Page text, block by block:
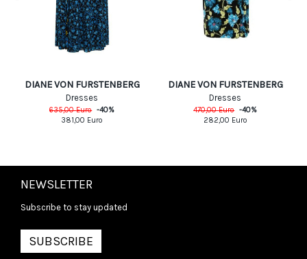
DIANE VON FURSTENBERG
Dresses
635,00Euro -40%
381,00 Euro
DIANE VON FURSTENBERG
Dresses
470,00Euro -40%
282,00 Euro
NEWSLETTER
Subscribe to stay updated
SUBSCRIBE